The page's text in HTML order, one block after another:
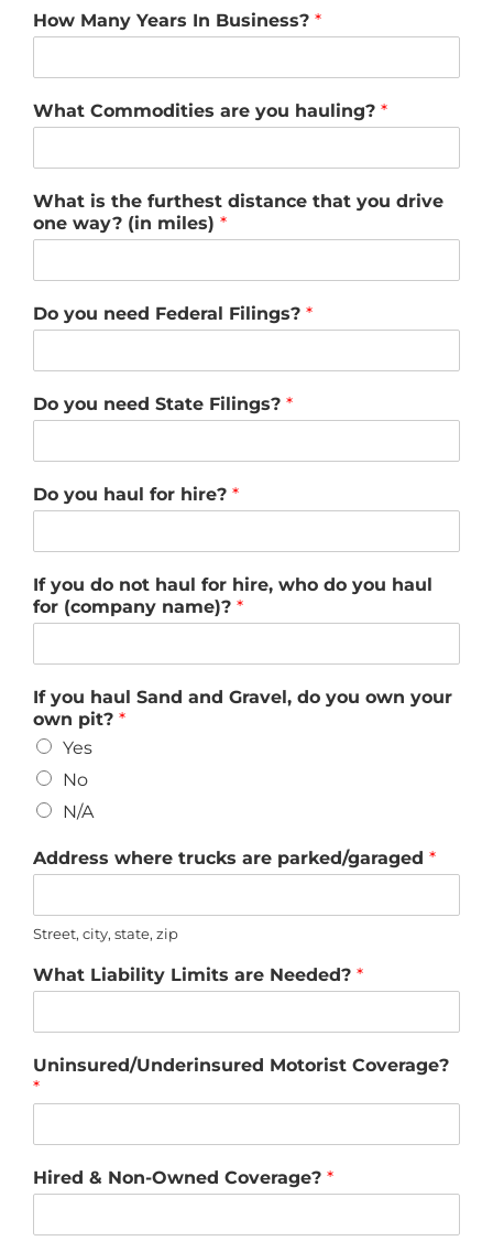
How Many Years In Business? *
What Commodities are you hauling? *
What is the furthest distance that you drive
one way? (in miles) *
Do you need Federal Filings? *
Do you need State Filings? *
Do you haul for hire? *
If you do not haul for hire, who do you haul
for (company name)? *
If you haul Sand and Gravel, do you own your
own pit? *
Yes
No
N/A
Address where trucks are parked/garaged *
Street, city, state, zip
What Liability Limits are Needed? *
Uninsured/Underinsured Motorist Coverage?
*
Hired & Non-Owned Coverage? *